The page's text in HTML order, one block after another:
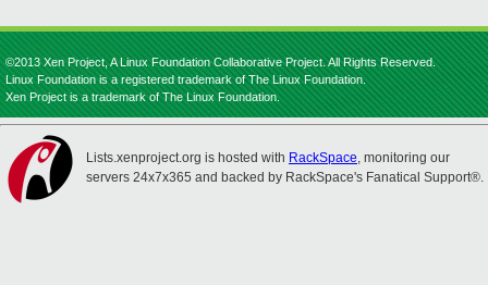
©2013 Xen Project, A Linux Foundation Collaborative Project. All Rights Reserved.
Linux Foundation is a registered trademark of The Linux Foundation.
Xen Project is a trademark of The Linux Foundation.
Lists.xenproject.org is hosted with RackSpace, monitoring our
servers 24x7x365 and backed by RackSpace's Fanatical Support®.